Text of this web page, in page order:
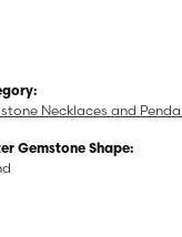
Necklaces and
Gemstone Shape: